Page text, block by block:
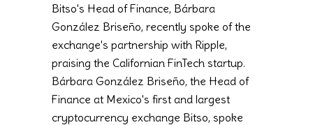
Bitso's Head of Finance, Bárbara
González Briseño, recently spoke of the
exchange's partnership with Ripple,
praising the Californian FinTech startup.
Bárbara González Briseño, the Head of
Finance at Mexico's first and largest
cryptocurrency exchange Bitso, spoke